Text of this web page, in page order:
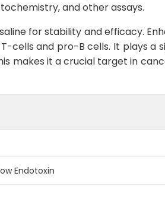
and other assays.
for stability and efficacy.
cells and pro-B cells. It plays a
makes it a crucial target in
Endotoxin